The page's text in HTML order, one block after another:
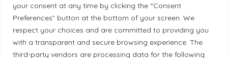
your consent at any time by clicking the “Consent
Preferences” button at the bottom of your screen. We
respect your choices and are committed to providing you
with a transparent and secure browsing experience. The
third-party vendors are processing data for the following
Land Acknowledgement